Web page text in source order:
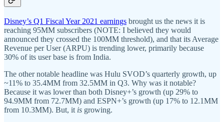
Disney’s Q1 Fiscal Year 2021 earnings brought us the news it is
reaching 95MM subscribers (NOTE: I believed they would
announced they crossed the 100MM threshold), and that its Average
Revenue per User (ARPU) is trending lower, primarily because
30% of its user base is from India.
The other notable headline was Hulu SVOD’s quarterly growth, up
~11% to 35.4MM from 32.5MM in Q3. Why was it notable?
Because it was lower than both Disney+’s growth (up 29% to
94.9MM from 72.7MM) and ESPN+’s growth (up 17% to 12.1MM
from 10.3MM). But, it is growing.